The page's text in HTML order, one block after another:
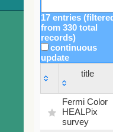
17 entries
from 330 total
records)
continuous
update
title
title
Fermi Color
HEALPix
survey